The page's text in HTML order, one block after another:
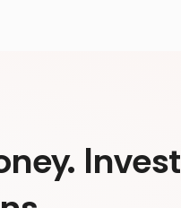
Invest